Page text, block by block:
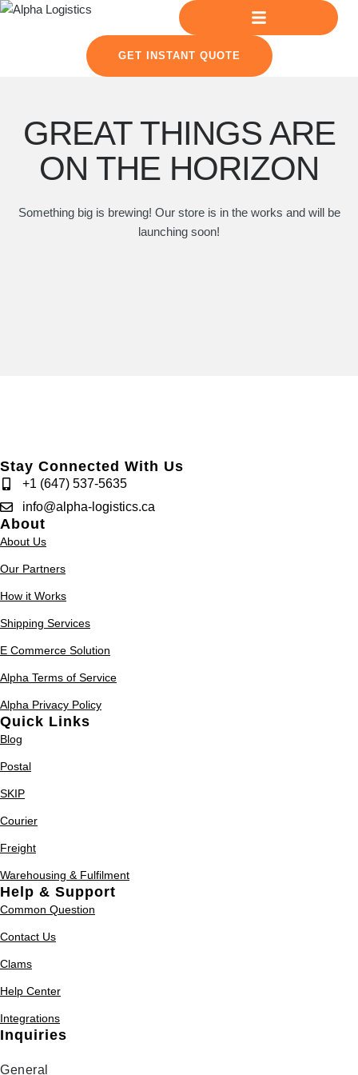
GET INSTANT QUOTE
GREAT THINGS ARE
ON THE HORIZON
Something big is brewing! Our store is in the works and will be
launching soon!
Stay Connected With Us
+1 (647) 537-5635
info@alpha-logistics.ca
About
About Us
Our Partners
How it Works
Shipping Services
E Commerce Solution
Alpha Terms of Service
Alpha Privacy Policy
Quick Links
Blog
Postal
SKIP
Courier
Freight
Warehousing & Fulfilment
Help & Support
Common Question
Contact Us
Clams
Help Center
Integrations
Inquiries
General